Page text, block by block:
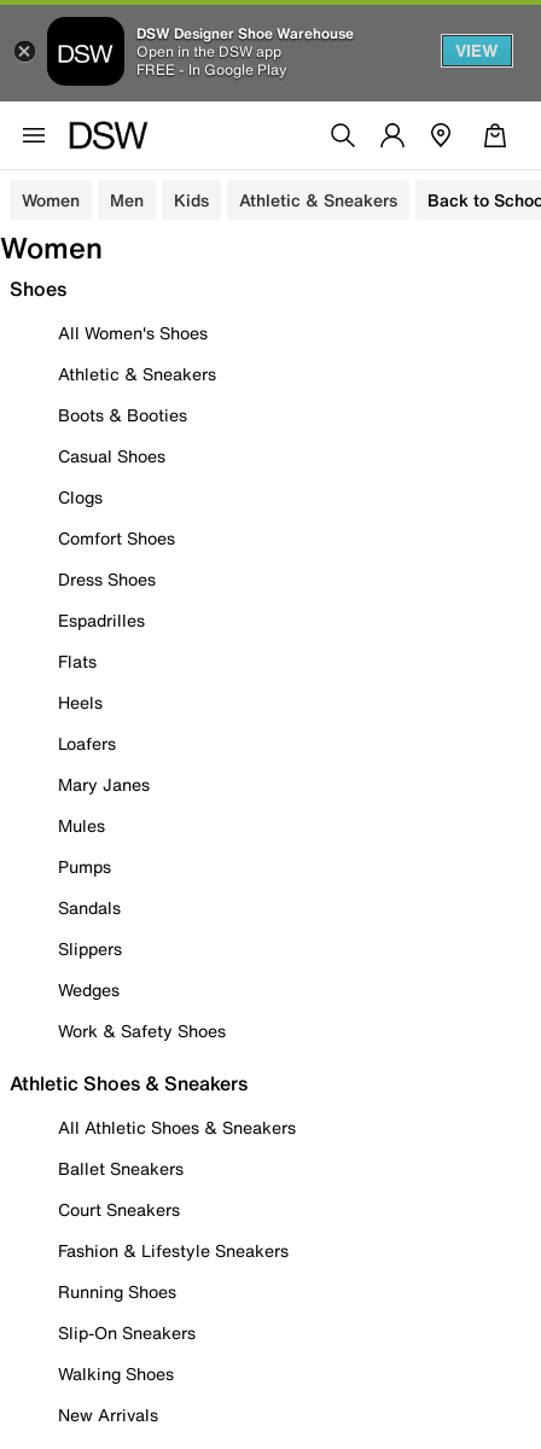
DSW Designer Shoe Warehouse
Open in the DSW app
FREE - In Google Play
VIEW
Women Men Kids Athletic & Sneakers Back to
Women
Shoes
All Women's Shoes
Athletic & Sneakers
Boots & Booties
Casual Shoes
Clogs
Comfort Shoes
Dress Shoes
Espadrilles
Flats
Heels
Loafers
Mary Janes
Mules
Pumps
Sandals
Slippers
Wedges
Work & Safety Shoes
Athletic Shoes & Sneakers
All Athletic Shoes & Sneakers
Ballet Sneakers
Court Sneakers
Fashion & Lifestyle Sneakers
Running Shoes
Slip-On Sneakers
Walking Shoes
New Arrivals